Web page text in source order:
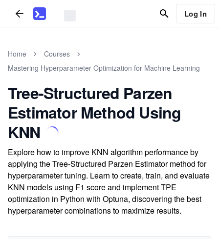
Log In
Home
Courses
Mastering Hyperparameter Optimization for Machine Learning
Tree-Structured Parzen
Estimator Method Using
KNN
Explore how to improve KNN algorithm performance by
applying the Tree-Structured Parzen Estimator method for
hyperparameter tuning. Learn to create, train, and evaluate
KNN models using F1 score and implement TPE
optimization in Python with Optuna, discovering the best
hyperparameter combinations to maximize results.